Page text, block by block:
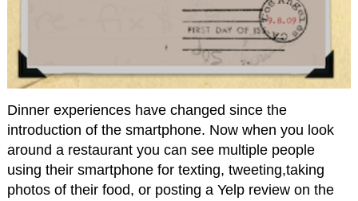
Dinner experiences have changed since the
introduction of the smartphone. Now when you look
around a restaurant you can see multiple people
using their smartphone for texting, tweeting,taking
photos of their food, or posting a Yelp review on the